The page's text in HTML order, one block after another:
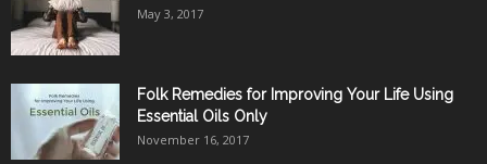
May 3, 2017
Folk Remedies for Improving Your Life Using
Essential Oils Only
November 16, 2017